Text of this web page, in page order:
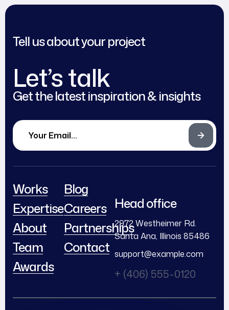
Tell us about your project
Let’s talk
Get the latest inspiration & insights
Works
Expertise
About
Team
Awards
Blog
Careers
Partnerships
Contact
Head office
2972 Westheimer Rd.
Santa Ana, Illinois 85486
support@example.com
+ (406) 555-0120